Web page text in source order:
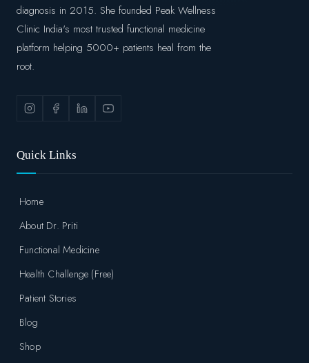
diagnosis in 2015. She founded Peak Wellness
Clinic India's most trusted functional medicine
platform helping 5000+ patients heal from the
root.
Quick Links
Home
About Dr. Priti
Functional Medicine
Health Challenge (Free)
Patient Stories
Blog
Shop